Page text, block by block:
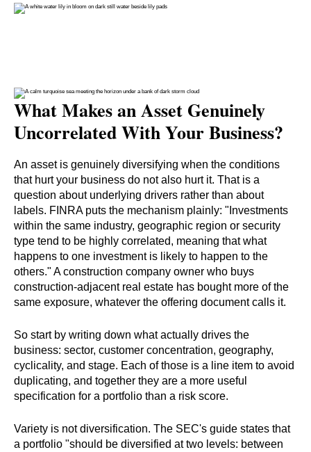
What Makes an Asset Genuinely
Uncorrelated With Your Business?
An asset is genuinely diversifying when the conditions
that hurt your business do not also hurt it. That is a
question about underlying drivers rather than about
labels. FINRA puts the mechanism plainly: "Investments
within the same industry, geographic region or security
type tend to be highly correlated, meaning that what
happens to one investment is likely to happen to the
others." A construction company owner who buys
construction-adjacent real estate has bought more of the
same exposure, whatever the offering document calls it.
So start by writing down what actually drives the
business: sector, customer concentration, geography,
cyclicality, and stage. Each of those is a line item to avoid
duplicating, and together they are a more useful
specification for a portfolio than a risk score.
Variety is not diversification. The SEC's guide states that
a portfolio "should be diversified at two levels: between